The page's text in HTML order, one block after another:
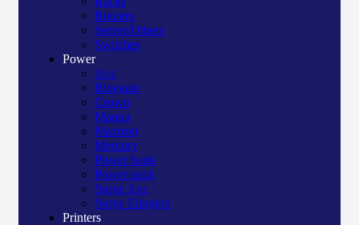
Routers
Server/Others
Switches
Power
Apc
Bluegate
Crown
Manna
Maxtron
Mercury
Power bank
Power pack
Surge Apc
Surge Elington
Printers